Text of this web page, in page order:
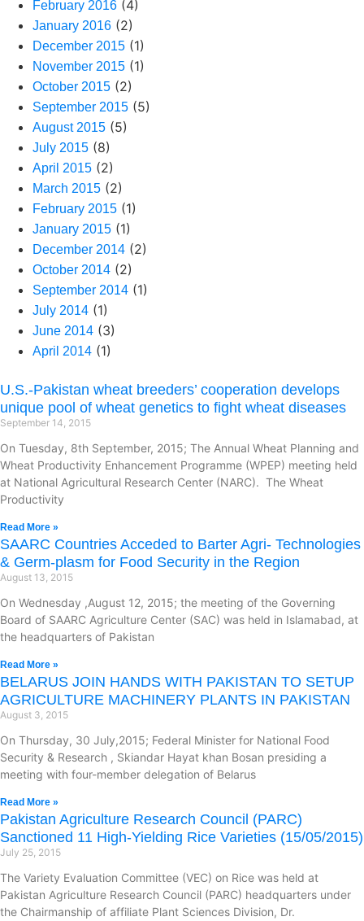
February 2016 (4)
January 2016 (2)
December 2015 (1)
November 2015 (1)
October 2015 (2)
September 2015 (5)
August 2015 (5)
July 2015 (8)
April 2015 (2)
March 2015 (2)
February 2015 (1)
January 2015 (1)
December 2014 (2)
October 2014 (2)
September 2014 (1)
July 2014 (1)
June 2014 (3)
April 2014 (1)
U.S.-Pakistan wheat breeders’ cooperation develops
unique pool of wheat genetics to fight wheat diseases
September 14, 2015
On Tuesday, 8th September, 2015; The Annual Wheat Planning and
Wheat Productivity Enhancement Programme (WPEP) meeting held
at National Agricultural Research Center (NARC). The Wheat
Productivity
Read More »
SAARC Countries Acceded to Barter Agri- Technologies
& Germ-plasm for Food Security in the Region
August 13, 2015
On Wednesday ,August 12, 2015; the meeting of the Governing
Board of SAARC Agriculture Center (SAC) was held in Islamabad, at
the headquarters of Pakistan
Read More »
BELARUS JOIN HANDS WITH PAKISTAN TO SETUP
AGRICULTURE MACHINERY PLANTS IN PAKISTAN
August 3, 2015
On Thursday, 30 July,2015; Federal Minister for National Food
Security & Research , Skiandar Hayat khan Bosan presiding a
meeting with four-member delegation of Belarus
Read More »
Pakistan Agriculture Research Council (PARC)
Sanctioned 11 High-Yielding Rice Varieties (15/05/2015)
July 25, 2015
The Variety Evaluation Committee (VEC) on Rice was held at
Pakistan Agriculture Research Council (PARC) headquarters under
the Chairmanship of affiliate Plant Sciences Division, Dr.